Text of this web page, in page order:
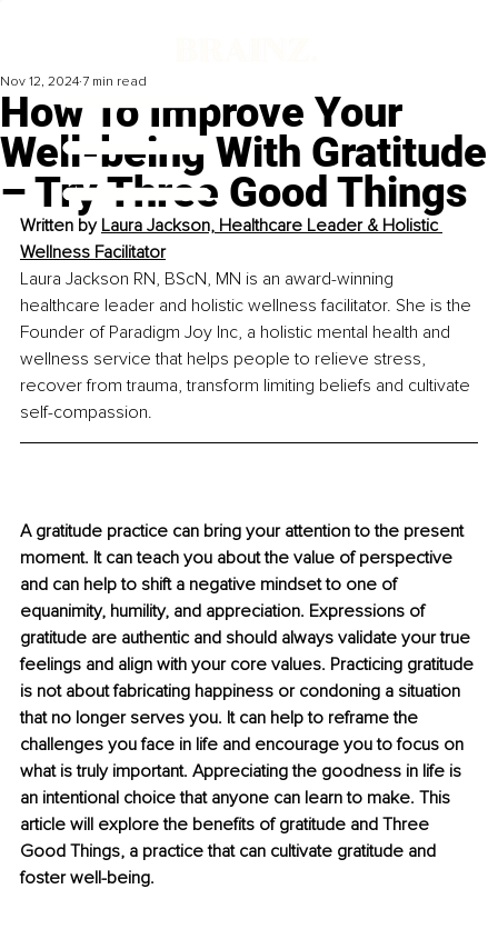
How To Improve Your
Well-being With Gratitude
– Try Three Good Things
Nov 12, 2024 7 min read
Written by Laura Jackson, Healthcare Leader & Holistic
Wellness Facilitator
Laura Jackson RN, BScN, MN is an award-winning
healthcare leader and holistic wellness facilitator. She is the
Founder of Paradigm Joy Inc, a holistic mental health and
wellness service that helps people to relieve stress,
recover from trauma, transform limiting beliefs and cultivate
self-compassion.
A gratitude practice can bring your attention to the present
moment. It can teach you about the value of perspective
and can help to shift a negative mindset to one of
equanimity, humility, and appreciation. Expressions of
gratitude are authentic and should always validate your true
feelings and align with your core values. Practicing gratitude
is not about fabricating happiness or condoning a situation
that no longer serves you. It can help to reframe the
challenges you face in life and encourage you to focus on
what is truly important. Appreciating the goodness in life is
an intentional choice that anyone can learn to make. This
article will explore the benefits of gratitude and Three
Good Things, a practice that can cultivate gratitude and
foster well-being.